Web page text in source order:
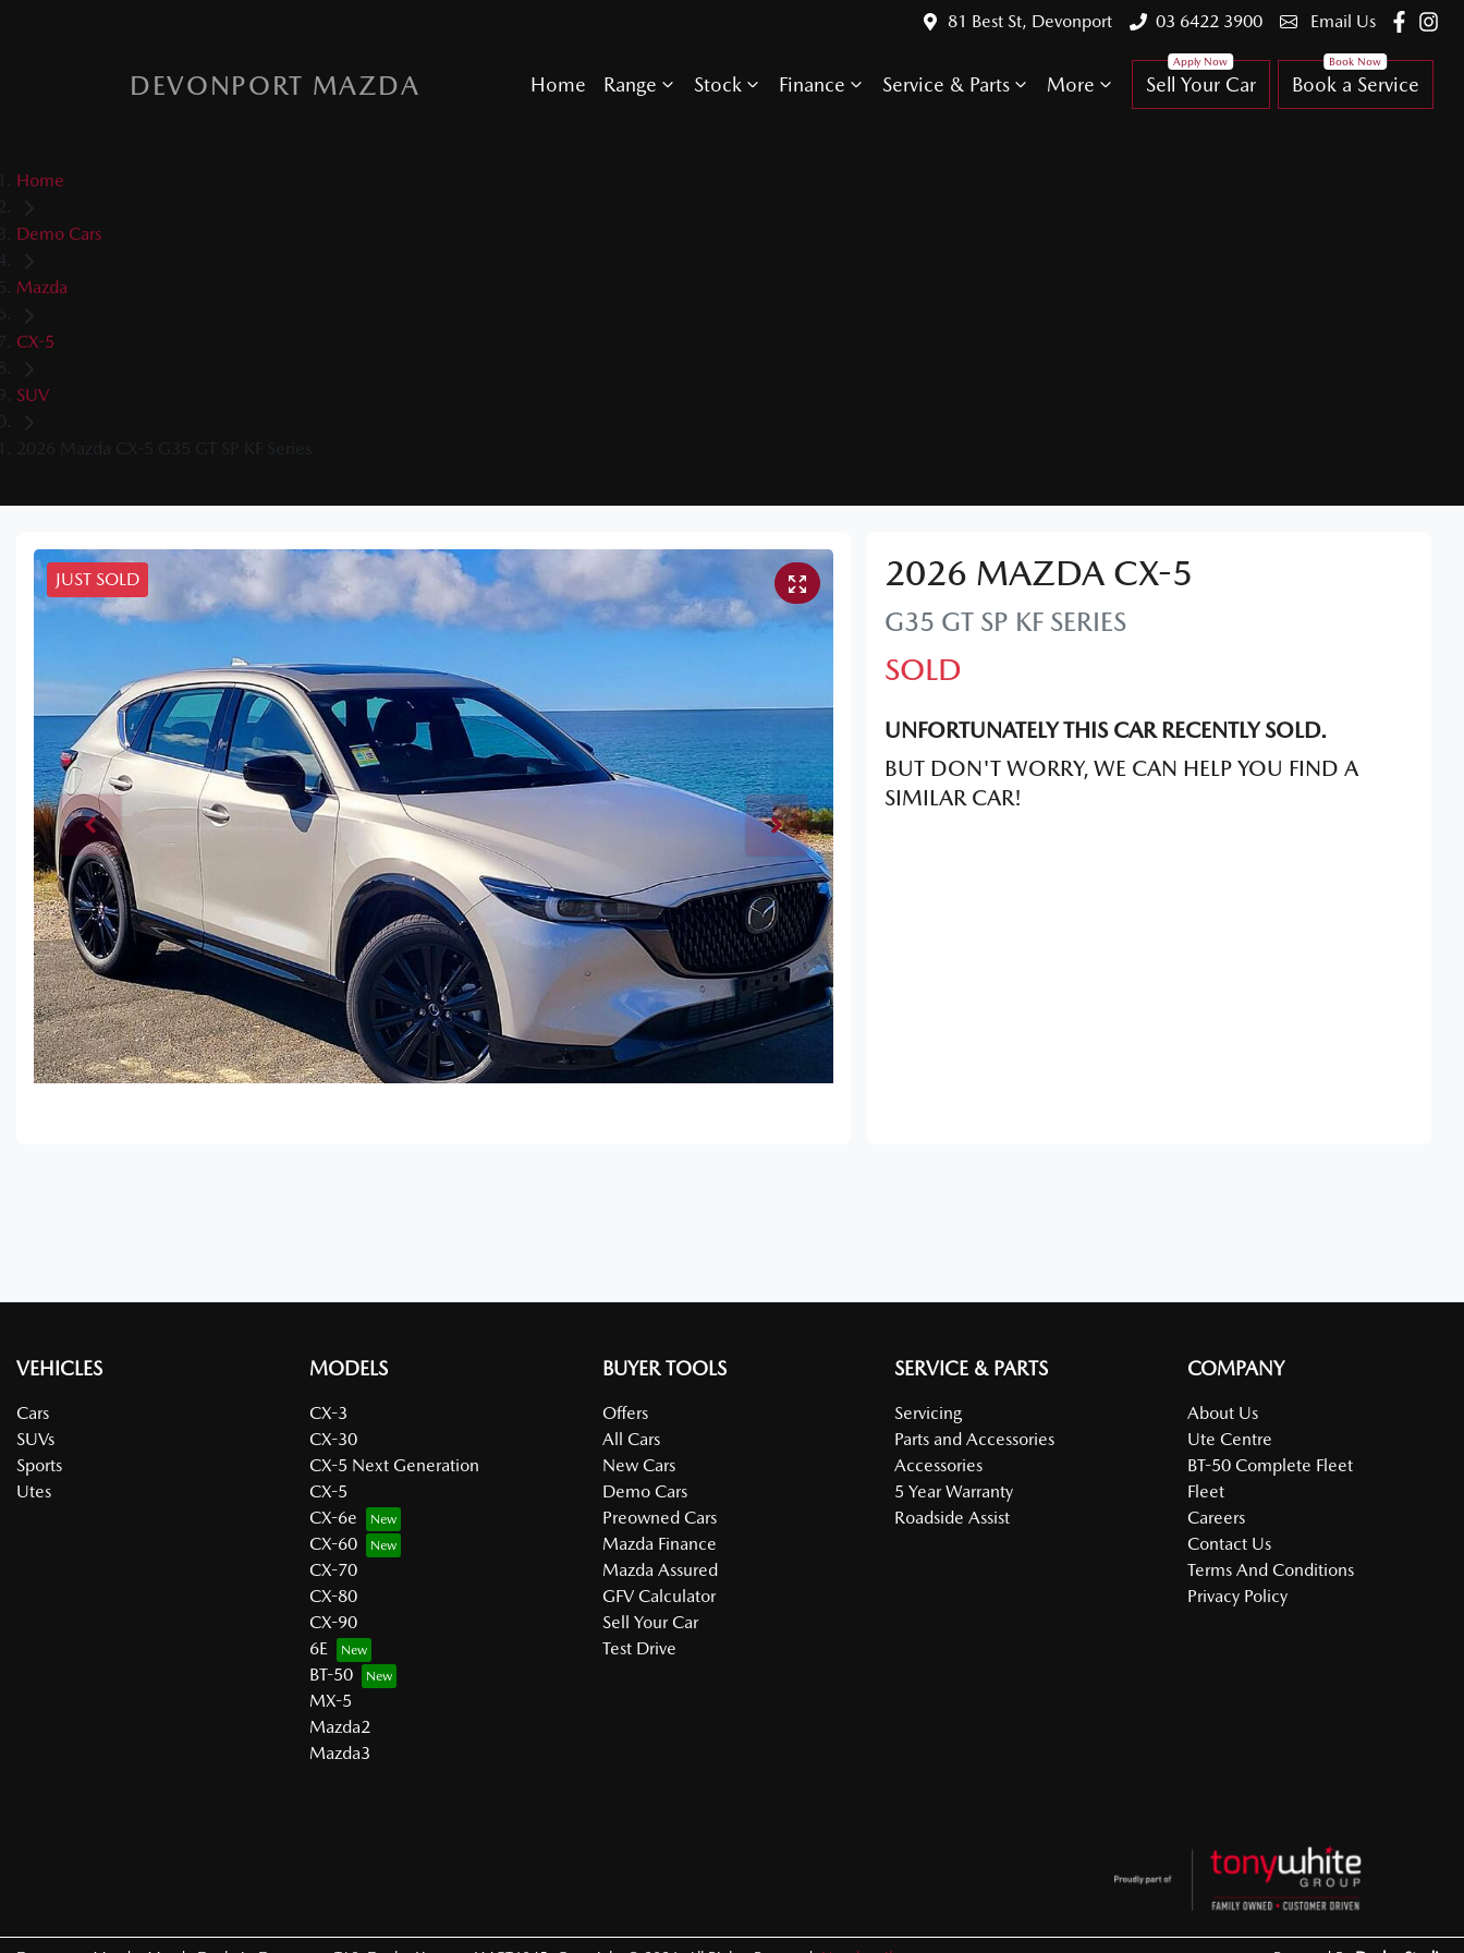
81 Best St, Devonport 03 6422 3900 Email Us
DEVONPORT MAZDA Home Range Stock Finance Service & Parts More Sell Your Car Book a Service
Home
Demo Cars
Mazda
CX-5
SUV
2026 Mazda CX-5 G35 GT SP KF Series
JUST SOLD 2026 MAZDA CX-5
G35 GT SP KF SERIES
SOLD
UNFORTUNATELY THIS CARRECENTLY SOLD.
BUT DON'T WORRY, WE CAN HELP YOU FIND A
SIMILAR CAR!
VEHICLES
Cars
SUVs
Sports
Utes
MODELS
CX-3
CX-30
CX-5 Next Generation
CX-5
CX-6e
CX-60
CX-70
CX-80
CX-90
6E
BT-50
MX-5
Mazda2
Mazda3
BUYER TOOLS
Offers
All Cars
New Cars
Demo Cars
Preowned Cars
Mazda Finance
Mazda Assured
GFV Calculator
Sell Your Car
Test Drive
SERVICE & PARTS
Servicing
Parts and Accessories
Accessories
5 Year Warranty
Roadside Assist
COMPANY
About Us
Ute Centre
BT-50 Complete Fleet
Fleet
Careers
Contact Us
Terms And Conditions
Privacy Policy